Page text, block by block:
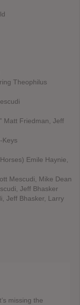
Theophilus
Matt Friedman, Jeff
Keys
Emile Haynie,
Mescudi, Mike Dean
Jeff Bhasker
Jeff Bhasker, Larry
missing the